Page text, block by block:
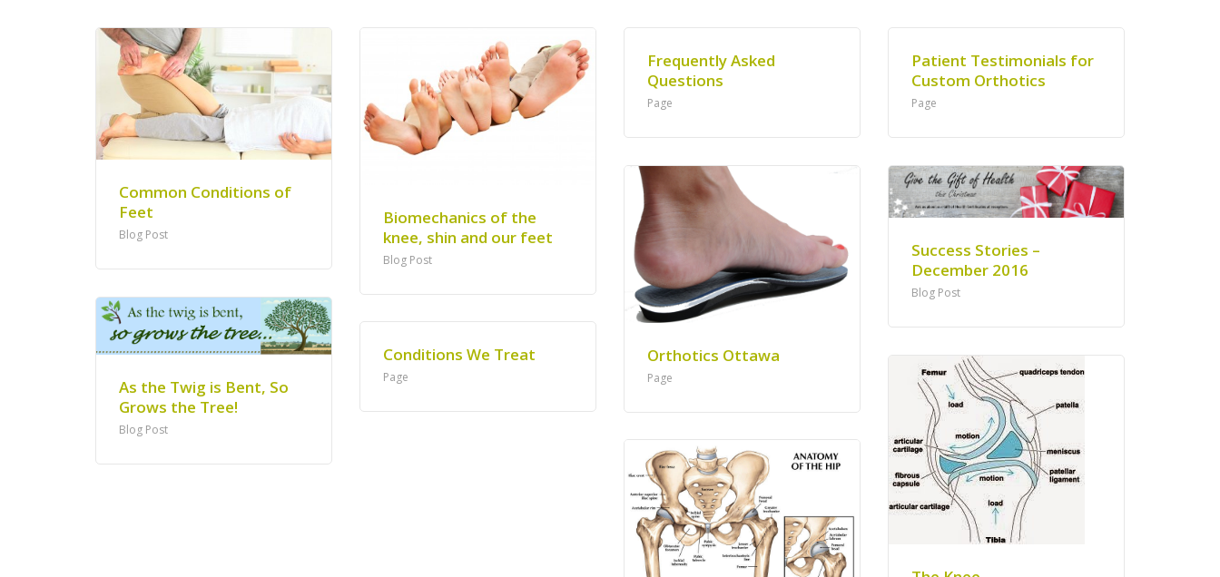
Common Conditions of
Feet
Blog Post
Biomechanics of the
knee, shin and our feet
Blog Post
Frequently Asked
Questions
Page
Patient Testimonials for
Custom Orthotics
Page
Orthotics Ottawa
Page
Success Stories –
December 2016
Blog Post
As the Twig is Bent, So
Grows the Tree!
Blog Post
Conditions We Treat
Page